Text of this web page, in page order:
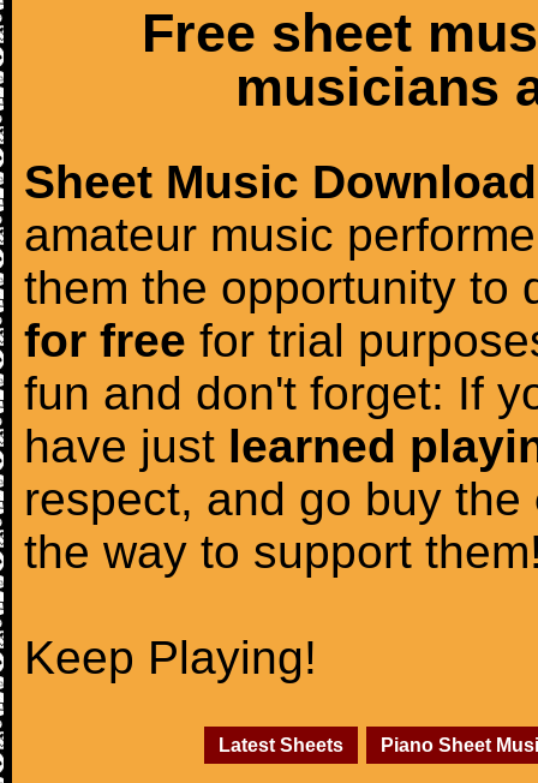
Free sheet
musicians
Sheet Music Download
amateur music
them the opportunity to
for free for trial
fun and don't forget: If
have just learned
respect, and go buy the
the way to support
Keep Playing!
Latest Sheets Piano Sheet